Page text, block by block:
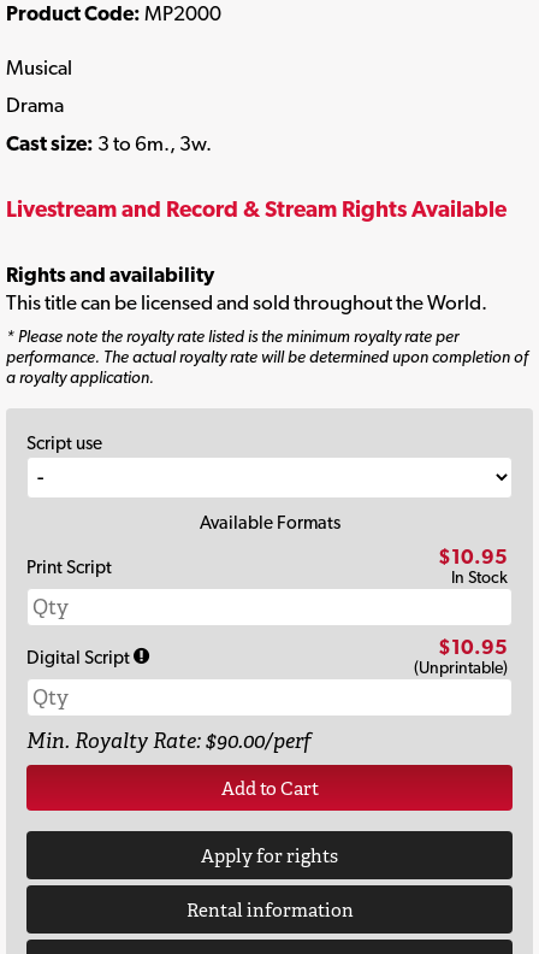
Product Code: MP2000
Musical
Drama
Cast size: 3 to 6m., 3w.
Livestream and Record & Stream Rights Available
Rights and availability
This title can be licensed and sold throughout the World.
* Please note the royalty rate listed is the minimum royalty rate per
performance. The actual royalty rate will be determined upon completion of
a royalty application.
Script use
Available Formats
Print Script
$10.95
In Stock
Digital Script $10.95
(Unprintable)
Min. Royalty Rate: $90.00/perf
Add to Cart
Apply for rights
Rental information